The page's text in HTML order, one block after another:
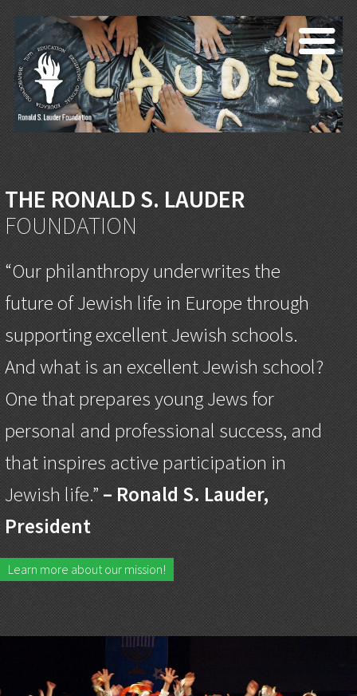
THE RONALD S. LAUDER
FOUNDATION
“Our philanthropy underwrites the
future of Jewish life in Europe through
supporting excellent Jewish schools.
And what is an excellent Jewish school?
One that prepares young Jews for
personal and professional success, and
that inspires active participation in
Jewish life.” – Ronald S. Lauder,
President
Learn more about our mission!